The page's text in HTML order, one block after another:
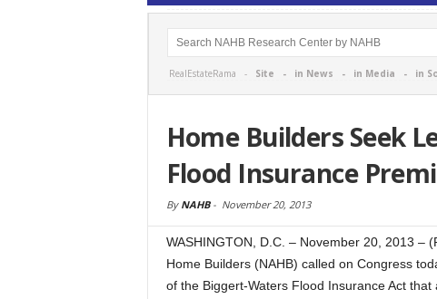
RealEstateRama - Site - in News - in Media - in
Home Builders Seek
Flood Insurance
By NAHB- November 20, 2013
WASHINGTON, D.C. – November 20, 2013 –
Home Builders (NAHB) called on Congress
of the Biggert-Waters Flood Insurance Act